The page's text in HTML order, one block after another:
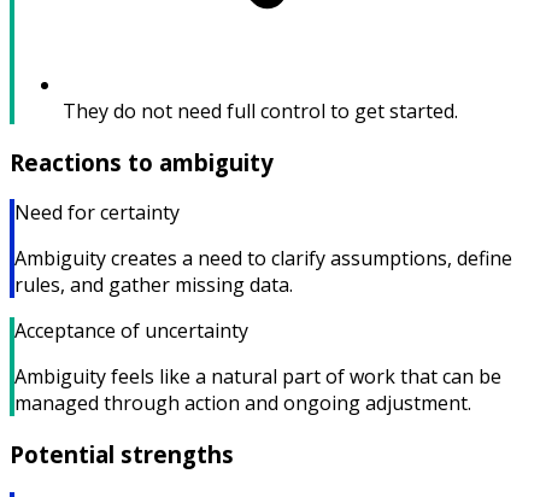
They do not need full control to get started.
Reactions to ambiguity
Need for certainty
Ambiguity creates a need to clarify assumptions, define
rules, and gather missing data.
Acceptance of uncertainty
Ambiguity feels like a natural part of work that can be
managed through action and ongoing adjustment.
Potential strengths